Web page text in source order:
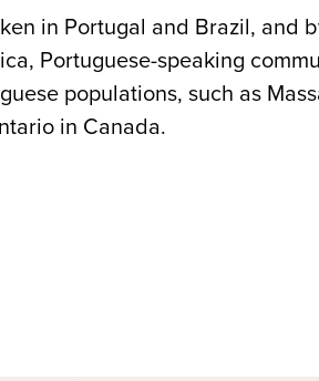
in Portugal and Brazil, and
Portuguese-speaking
populations, such as
in Canada.